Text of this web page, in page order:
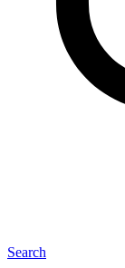
Search